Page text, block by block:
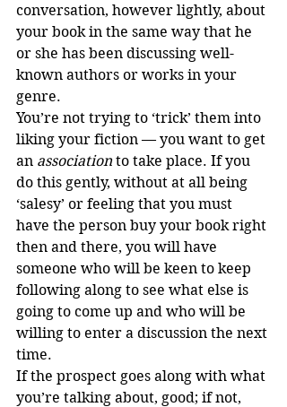
conversation, however lightly, about
your book in the same way that he
or she has been discussing well-
known authors or works in your
genre.
You’re not trying to ‘trick’ them into
liking your fiction — you want to get
an association to take place. If you
do this gently, without at all being
‘salesy’ or feeling that you must
have the person buy your book right
then and there, you will have
someone who will be keen to keep
following along to see what else is
going to come up and who will be
willing to enter a discussion the next
time.
If the prospect goes along with what
you’re talking about, good; if not,